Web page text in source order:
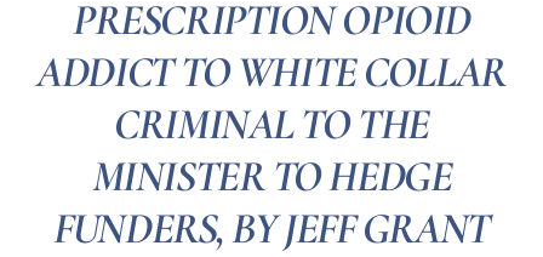
PRESCRIPTION OPIOID
ADDICT TO WHITE COLLAR
CRIMINAL TO THE
MINISTER TO HEDGE
FUNDERS, BY JEFF GRANT